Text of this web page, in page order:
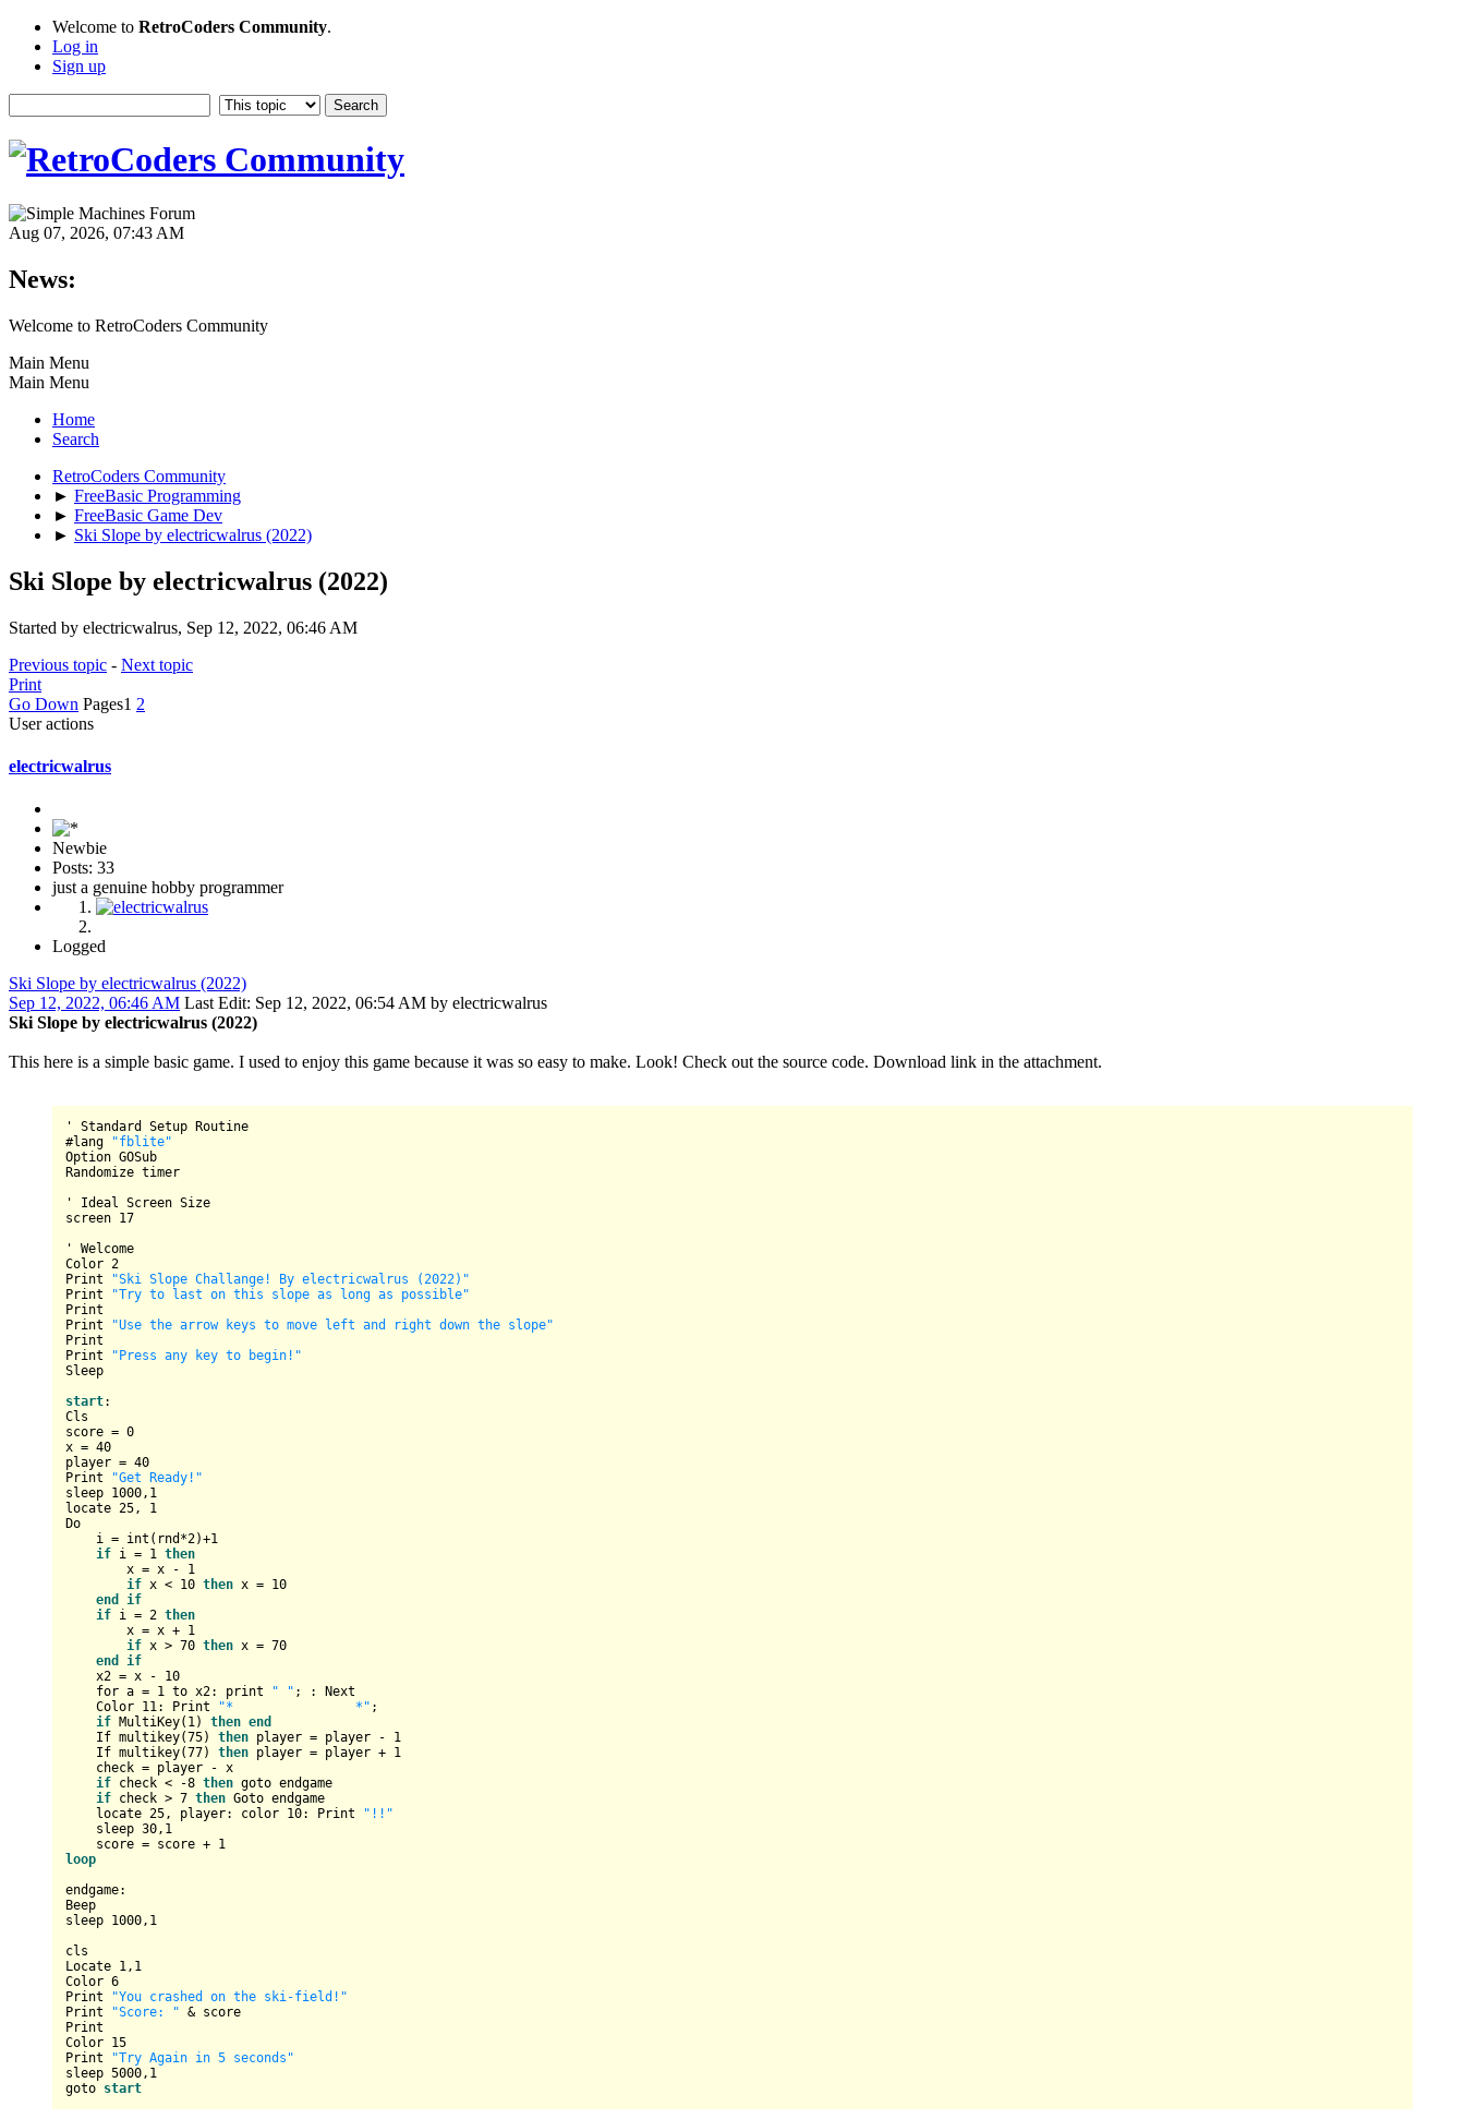
Welcome to RetroCoders Community.
Log in
Sign up
Aug 07, 2026, 07:43 AM
News:
Welcome to RetroCoders Community
Main Menu
Main Menu
Home
Search
RetroCoders Community
► FreeBasic Programming
► FreeBasic Game Dev
► Ski Slope by electricwalrus (2022)
Ski Slope by electricwalrus (2022)
Started by electricwalrus, Sep 12, 2022, 06:46 AM
Previous topic - Next topic
Print
Go Down Pages1 2
User actions
electricwalrus
Newbie
Posts: 33
just a genuine hobby programmer
Logged
Ski Slope by electricwalrus (2022)
Sep 12, 2022, 06:46 AM Last Edit: Sep 12, 2022, 06:54 AM by electricwalrus
Ski Slope by electricwalrus (2022)
This here is a simple basic game. I used to enjoy this game because it was so easy to make. Look! Check out the source code. Download link in the attachment.
' Standard Setup Routine
#lang
"fblite"
Option GOSub
Randomize timer
' Ideal Screen Size
screen 17
' Welcome
Color 2
Print
"Ski Slope Challange! By electricwalrus (2022)"
Print
"Try to last on this slope as long as possible"
Print
Print
"Use the arrow keys to move left and right down the slope"
Print
Print
"Press any key to begin!"
Sleep
start:
Cls
score = 0
x = 40
player = 40
Print
"Get Ready!"
sleep 1000, 1
locate 25, 1
Do
i = int ( rnd*2)+1
if i = 1 then
x = x - 1
if x < 10 then x = 10
end
if
if i = 2 then
x = x + 1
if x > 70 then x = 70
end
if
x2 = x - 10
for a = 1 to x2: print " " ; : Next
Color 11: Print "*                *" ;
if MultiKey( 1) then end
If multikey(75) then player = player - 1
If multikey(77) then player = player + 1
check = player - x
if check < -8 then goto endgame
if check > 7 then Goto endgame
locate 25, player: color 10: Print
"!!"
sleep 30, 1
score = score + 1
loop
endgame:
Beep
sleep 1000, 1
cls
Locate 1, 1
Color 6
Print
"You crashed on the ski-field!"
Print
"Score: " & score
Print
Color 15
Print
"Try Again in 5 seconds"
sleep 5000, 1
goto start